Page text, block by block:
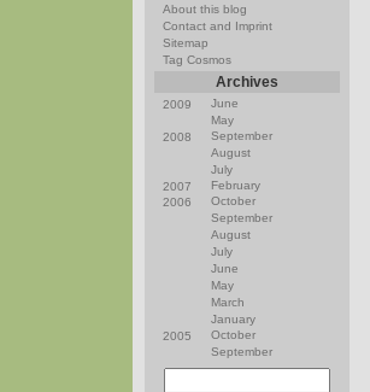
About this blog
Contact and Imprint
Sitemap
Tag Cosmos
Archives
2009
June
May
2008
September
August
July
2007
February
2006
October
September
August
July
June
May
March
January
2005
October
September